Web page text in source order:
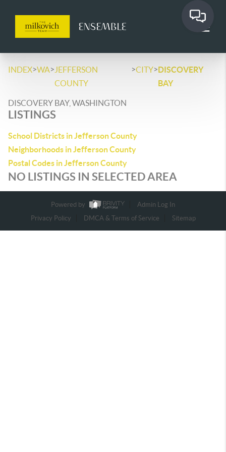
INDEX>WA> JEFFERSON
COUNTY
>CITY>DISCOVERY
BAY
DISCOVERY BAY, WASHINGTON
LISTINGS
School Districts in Jefferson County
Neighborhoods in Jefferson County
Postal Codes in Jefferson County
NO LISTINGS IN SELECTED AREA
Powered by
Admin Log In
Privacy Policy
DMCA & Terms of Service Sitemap